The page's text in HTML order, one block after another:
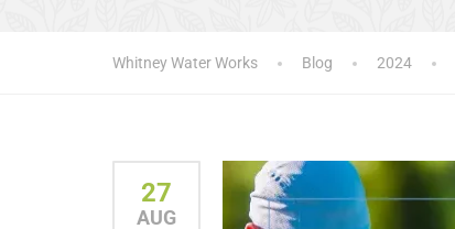
Whitney Water Works Blog 2024
27
AUG